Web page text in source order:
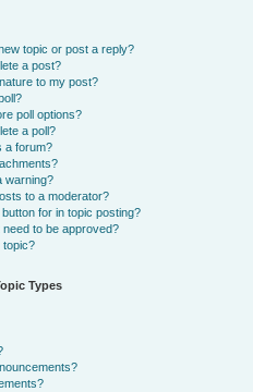
topic or post a reply?
a post?
to my post?
poll options?
a poll?
a forum?
warning?
to a moderator?
button for in topic posting?
to be approved?
topic?
Types